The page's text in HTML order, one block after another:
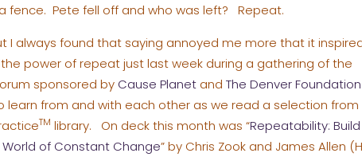
fence. Pete fell off and who was left? Repeat.
I always found that saying annoyed me more that it
power of repeat just last week during a gathering of the
sponsored by Cause Planetand The Denver Foundation
learn from and with each other as we read a selection from
TM library. On deck this month was “Repeatability: Build
World of Constant Change” by Chris Zook and James Allen